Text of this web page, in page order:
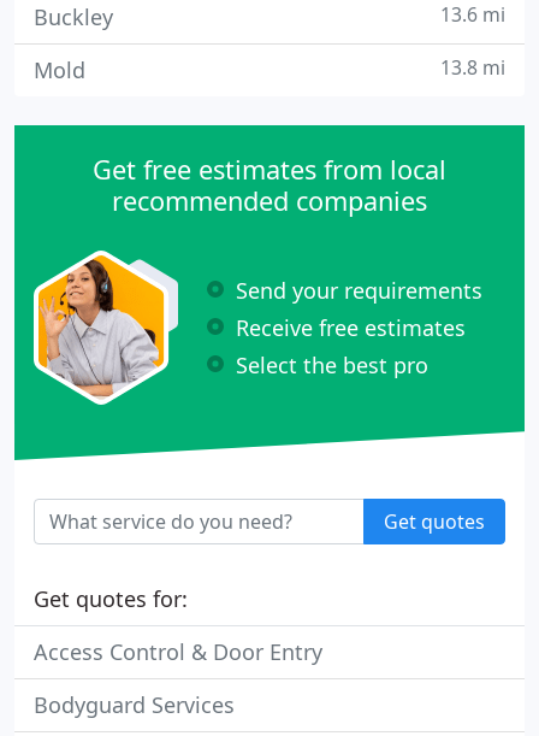
Buckley 13.6 mi
Mold 13.8 mi
Get free estimates from local
recommended companies
Send your requirements
Receive free estimates
Select the best pro
Get quotes
Get quotes for:
Access Control & Door Entry
Bodyguard Services